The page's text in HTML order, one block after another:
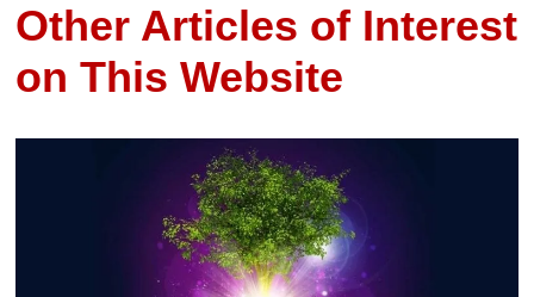
Other Articles of Interest
on This Website